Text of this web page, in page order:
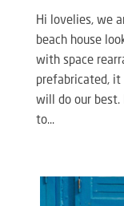
Hi lovelies, we
beach house
with space
prefabricated, it
will do our best.
to...